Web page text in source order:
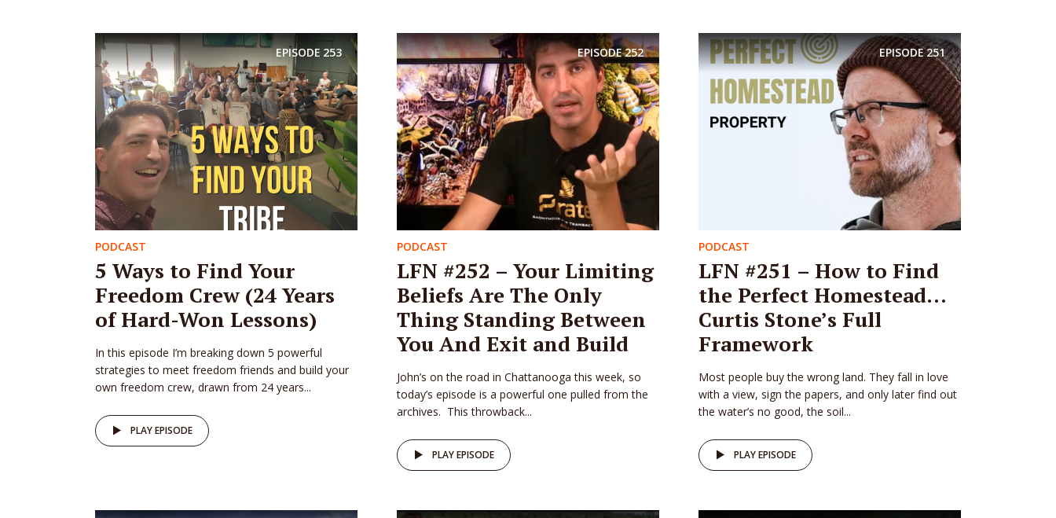
EPISODE 253
PODCAST
5 Ways to Find Your
Freedom Crew (24 Years
of Hard-Won Lessons)
In this episode I’m breaking down 5 powerful
strategies to meet freedom friends and build your
own freedom crew, drawn from 24 years...
PLAY EPISODE
EPISODE252
PODCAST
LFN #252 – Your Limiting
Beliefs Are The Only
Thing Standing Between
You And Exit and Build
John’s on the road in Chattanooga this week, so
today’s episode is a powerful one pulled from the
archives. This throwback...
PLAY EPISODE
EPISODE251
PODCAST
LFN #251 – How to Find
the Perfect Homestead…
Curtis Stone’s Full
Framework
Most people buy the wrong land. They fall in love
with a view, sign the papers, and only later find out
the water’s no good, the soil...
PLAY EPISODE